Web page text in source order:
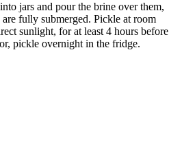
jars and pour the brine over them,
fully submerged. Pickle at room
sunlight, for at least 4 hours before
pickle overnight in the fridge.